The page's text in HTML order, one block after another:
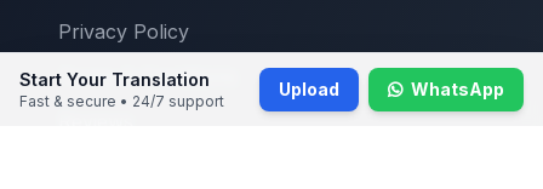
Privacy Policy
Terms & Conditions
Start Your Translation
Fast & secure • 24/7 support
Upload WhatsApp